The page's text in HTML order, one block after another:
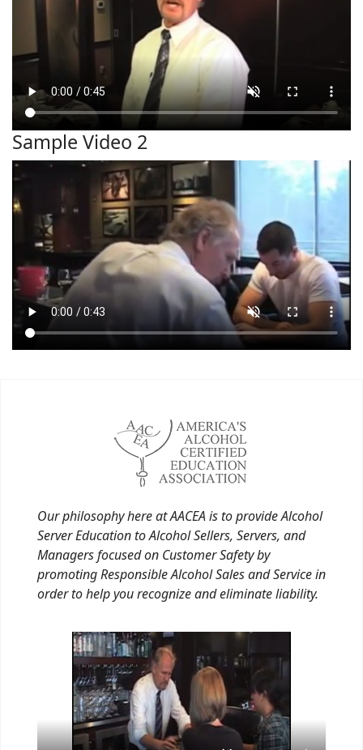
Sample Video 2
Our philosophy here at AACEA is to provide Alcohol
Server Education to Alcohol Sellers, Servers, and
Managers focused on Customer Safety by
promoting Responsible Alcohol Sales and Service in
order to help you recognize and eliminate liability.